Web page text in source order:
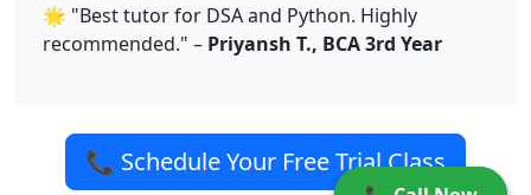
🌟 "Best tutor for DSA and Python. Highly
recommended." – Priyansh T., BCA 3rd Year
📞 Schedule Your Free Trial Class